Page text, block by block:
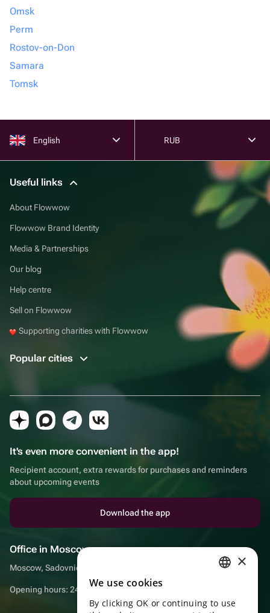
Omsk
Perm
Rostov-on-Don
Samara
Tomsk
English RUB
Useful links
About Flowwow
Flowwow Brand Identity
Media & Partnerships
Our blog
Help centre
Sell on Flowwow
Supporting charities with Flowwow
Popular cities
It's even more convenient in the app!
Recipient account, extra rewards for purchases and reminders
about upcoming events
Download the app
Office in Moscow
Moscow, Sadovnicheskaya embankment, 9, room 2/3
Opening hours: 24/7
ENGLISH
×
We use cookies
By clicking OK or continuing to use